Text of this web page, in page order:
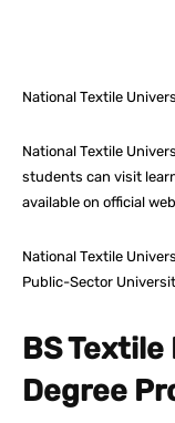
National Textile
National Textile
students can visit
available on official
National Textile
Public-Sector
BS
Degree